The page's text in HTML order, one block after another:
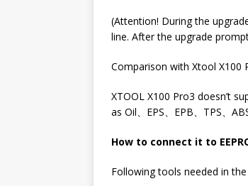
(Attention! During the
line. After the upgrade
Comparison with Xtool X100
XTOOL X100 Pro3 doesn’t
as Oil、EPS、EPB、TPS、
How to connect it to
Following tools needed in